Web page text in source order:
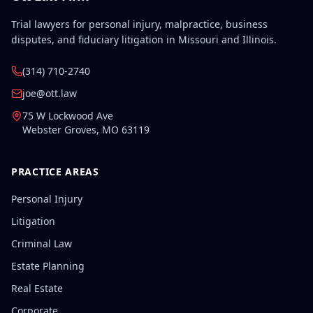
Trial lawyers for personal injury, malpractice, business
disputes, and fiduciary litigation in Missouri and Illinois.
(314) 710-2740
joe@ott.law
75 W Lockwood Ave
Webster Groves, MO 63119
PRACTICE AREAS
Personal Injury
Litigation
Criminal Law
Estate Planning
Real Estate